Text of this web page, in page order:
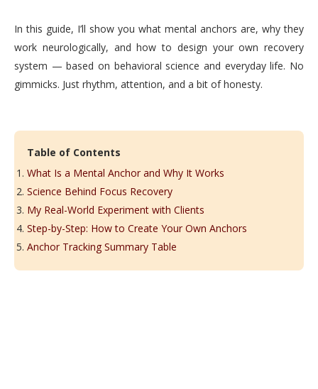
In this guide, I’ll show you what mental anchors are, why they
work neurologically, and how to design your own recovery
system — based on behavioral science and everyday life. No
gimmicks. Just rhythm, attention, and a bit of honesty.
Table of Contents
What Is a Mental Anchor and Why It Works
Science Behind Focus Recovery
My Real-World Experiment with Clients
Step-by-Step: How to Create Your Own Anchors
Anchor Tracking Summary Table